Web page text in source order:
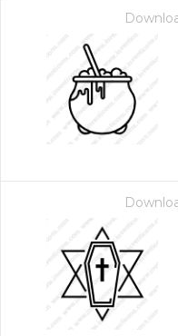
- Paid Annually